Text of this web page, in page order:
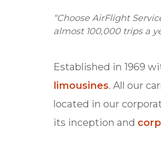
“Choose AirFlight
almost 100,000 trips a
Established in 1969
limousines. All our
located in our
its inception and